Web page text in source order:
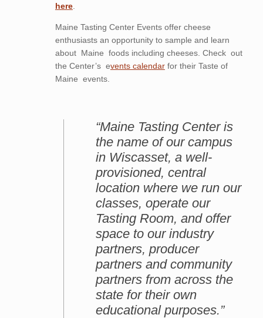
here.
Maine Tasting Center Events offer cheese
enthusiasts an opportunity to sample and learn
about Maine foods including cheeses. Check out
the Center’s events calendarfor their Taste of
Maine events.
“Maine Tasting Center is
the name of our campus
in Wiscasset, a well-
provisioned, central
location where we run our
classes, operate our
Tasting Room, and offer
space to our industry
partners, producer
partners and community
partners from across the
state for their own
educational purposes.”